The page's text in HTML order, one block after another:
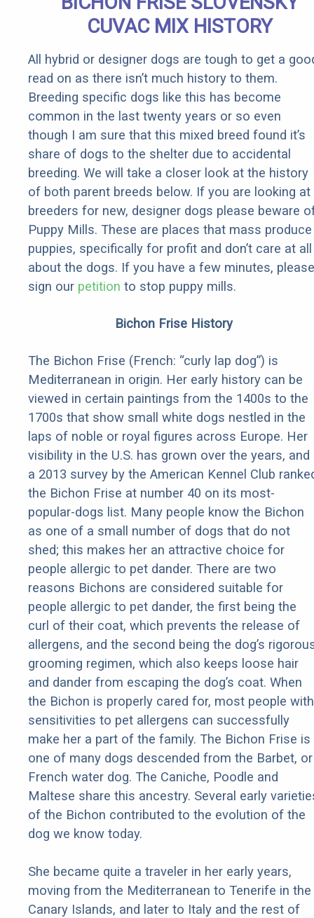
CUVAC MIX HISTORY
All hybrid or designer dogs are tough to get a
read on as there isn’t much history to them.
Breeding specific dogs like this has become
common in the last twenty years or so even
though I am sure that this mixed breed found it’s
share of dogs to the shelter due to accidental
breeding. We will take a closer look at the history
of both parent breeds below. If you are looking at
breeders for new, designer dogs please beware
Puppy Mills. These are places that mass produce
puppies, specifically for profit and don’t care at all
about the dogs. If you have a few minutes, please
sign our petition to stop puppy mills.
Bichon Frise History
The Bichon Frise (French: “curly lap dog”) is
Mediterranean in origin. Her early history can be
viewed in certain paintings from the 1400s to the
1700s that show small white dogs nestled in the
laps of noble or royal figures across Europe. Her
visibility in the U.S. has grown over the years, and
a 2013 survey by the American Kennel Club
the Bichon Frise at number 40 on its most-
popular-dogs list. Many people know the Bichon
as one of a small number of dogs that do not
shed; this makes her an attractive choice for
people allergic to pet dander. There are two
reasons Bichons are considered suitable for
people allergic to pet dander, the first being the
curl of their coat, which prevents the release of
allergens, and the second being the dog’s
grooming regimen, which also keeps loose hair
and dander from escaping the dog’s coat. When
the Bichon is properly cared for, most people with
sensitivities to pet allergens can successfully
make her a part of the family. The Bichon Frise is
one of many dogs descended from the Barbet, or
French water dog. The Caniche, Poodle and
Maltese share this ancestry. Several early
of the Bichon contributed to the evolution of the
dog we know today.
She became quite a traveler in her early years,
moving from the Mediterranean to Tenerife in the
Canary Islands, and later to Italy and the rest of